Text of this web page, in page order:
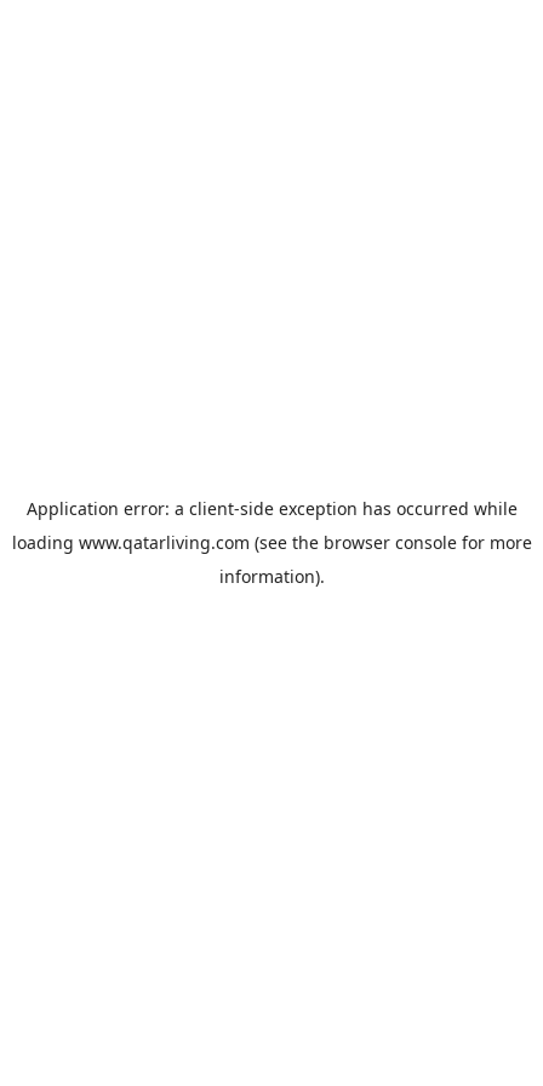
Application error: a client-side exception has occurred while
loading www.qatarliving.com (see the browser consolefor more
information).